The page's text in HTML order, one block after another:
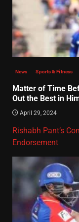
News Sports & Fitness
Matter of Time
Out the Best in
April 29, 2024
Rishabh Pant’s
Endorsement